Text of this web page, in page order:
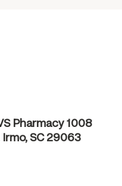
Pharmacy1008
SC 29063